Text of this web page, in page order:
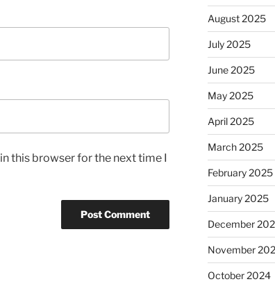
this browser for the next time I
August 2025
July 2025
June 2025
May 2025
April 2025
March 2025
February 2025
January 2025
December
November
October 2024